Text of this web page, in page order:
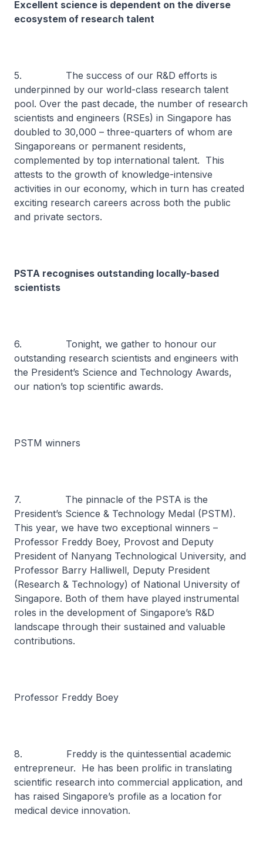
Excellent science is dependent on the diverse
ecosystem of research talent
5. The success of our R&D efforts is
underpinned by our world-class research talent
pool. Over the past decade, the number of research
scientists and engineers (RSEs) in Singapore has
doubled to 30,000 – three-quarters of whom are
Singaporeans or permanent residents,
complemented by top international talent. This
attests to the growth of knowledge-intensive
activities in our economy, which in turn has created
exciting research careers across both the public
and private sectors.
PSTA recognises outstanding locally-based
scientists
6. Tonight, we gather to honour our
outstanding research scientists and engineers with
the President’s Science and Technology Awards,
our nation’s top scientific awards.
PSTM winners
7. The pinnacle of the PSTA is the
President’s Science & Technology Medal (PSTM).
This year, we have two exceptional winners –
Professor Freddy Boey, Provost and Deputy
President of Nanyang Technological University, and
Professor Barry Halliwell, Deputy President
(Research & Technology) of National University of
Singapore. Both of them have played instrumental
roles in the development of Singapore’s R&D
landscape through their sustained and valuable
contributions.
Professor Freddy Boey
8. Freddy is the quintessential academic
entrepreneur. He has been prolific in translating
scientific research into commercial application, and
has raised Singapore’s profile as a location for
medical device innovation.